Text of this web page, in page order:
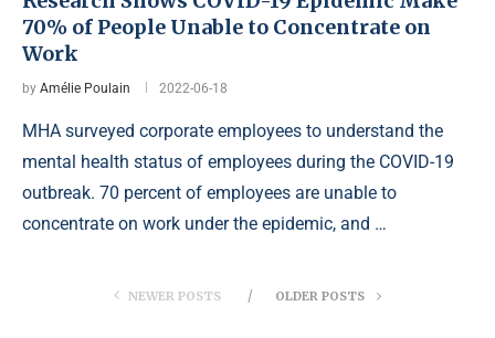
70% of People Unable to Concentrate on
Work
by Amélie Poulain 2022-06-18
MHA surveyed corporate employees to understand the
mental health status of employees during the COVID-19
outbreak. 70 percent of employees are unable to
concentrate on work under the epidemic, and …
NEWER POSTS OLDER POSTS